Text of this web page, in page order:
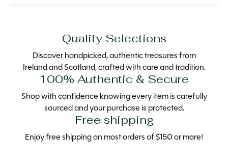
Quality Selections
Discover handpicked, authentic treasures from
Ireland and Scotland, crafted with care and tradition.
100% Authentic & Secure
Shop with confidence knowing every item is carefully
sourced and your purchase is protected.
Free shipping
Enjoy free shipping on most orders of $150 or more!